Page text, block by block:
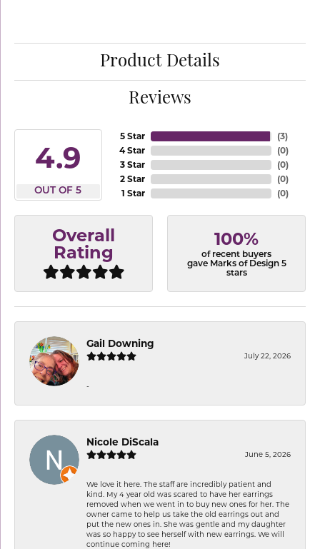
Product Details
Reviews
4.9
OUT OF 5
5 Star
4 Star
3 Star
2 Star
1 Star
(3)
(0)
(0)
(0)
(0)
Overall
Rating
100%
of recent buyers
gave Marks of Design 5
stars
Gail Downing
July 22, 2026
-
Nicole DiScala
June 5, 2026
We love it here. The staff are incredibly patient and
kind. My 4 year old was scared to have her earrings
removed when we went in to buy new ones for her. The
owner came to help us take the old earrings out and
put the new ones in. She was gentle and my daughter
was so happy to see herself with new earrings. We will
continue coming here!